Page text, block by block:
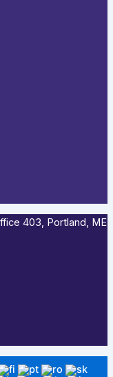
403, Portland, ME